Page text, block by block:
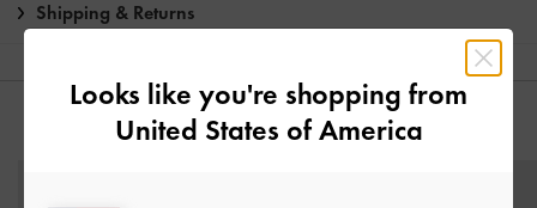
Shipping & Returns
YOU MAY ALSO LIKE
Looks like you're shopping from
United States of America